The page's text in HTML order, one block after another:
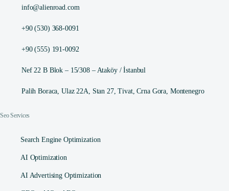
info@alienroad.com
+90 (530) 368-0091
+90 (555) 191-0092
Nef 22 B Blok – 15/308 – Ataköy / İstanbul
Palih Boraca, Ulaz 22A, Stan 27, Tivat, Crna Gora, Montenegro
Seo Services
Search Engine Optimization
AI Optimization
AI Advertising Optimization